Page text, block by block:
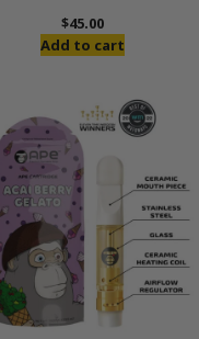
$45.00
Add to cart